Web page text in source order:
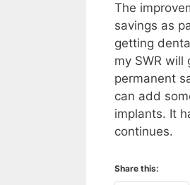
The
savings as
getting
my SWR
permanent
can add
implants. It
continues.
Share this: